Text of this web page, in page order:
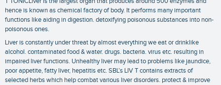
hence is known as chemical factory of body. It performs many important
functions like aiding in digestion. detoxifying poisonous substances into non-
poisonous ones.
Liver is constantly under threat by almost everything we eat or drinklike
alcohol. contaminated food & water. drugs. bacteria. virus etc. resulting in
impaired liver functions. Unhealthy liver may lead to problems like jaundice,
poor appetite, fatty liver, hepatitis etc. SBL’s LIV T contains extracts of
selected herbs which help combat various liver disorders. protect & improve